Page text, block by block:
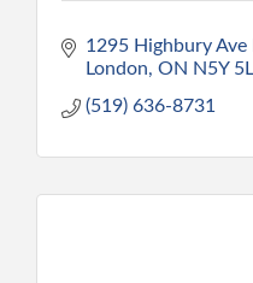
1295 Highbury
London ON N5Y
(519) 636-8731